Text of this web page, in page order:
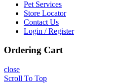
Pet Services
Store Locator
Contact Us
Login / Register
Ordering Cart
close
Scroll To Top